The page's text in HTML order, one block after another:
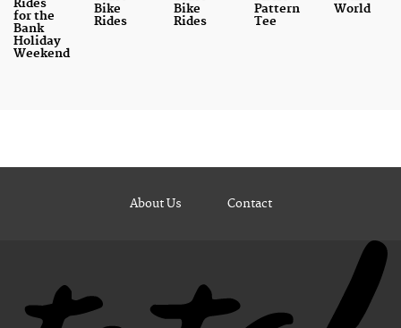
Rides
for the
Bank
Holiday
Weekend
Bike
Rides
Bike
Rides
Pattern
Tee
World
About Us Contact